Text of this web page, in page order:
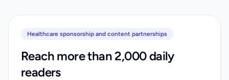
Healthcare sponsorship and content partnerships
Reach more than 2,000 daily
readers